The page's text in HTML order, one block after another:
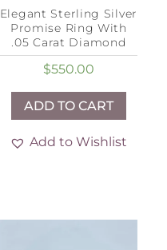
Elegant Sterling Silver
Promise Ring With
.05 Carat Diamond
$550.00
ADD TO CART
Add to Wishlist